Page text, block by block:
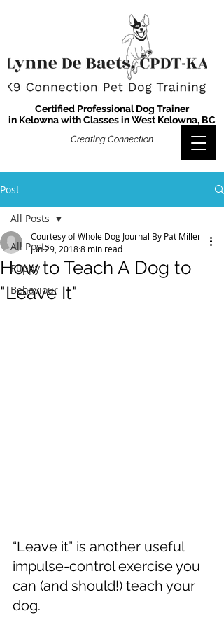
Certified Professional Dog Trainer
in Kelowna with Classes in West Kelowna, BC
Creating Connection
Post
All Posts
Puppy
Behaviour
All Posts
How to Teach A Dog to
"Leave It"
Courtesy of Whole Dog Journal By Pat Miller
Jun 29, 20188 min read
“Leave it” is another useful
impulse-control exercise you
can (and should!) teach your
dog.